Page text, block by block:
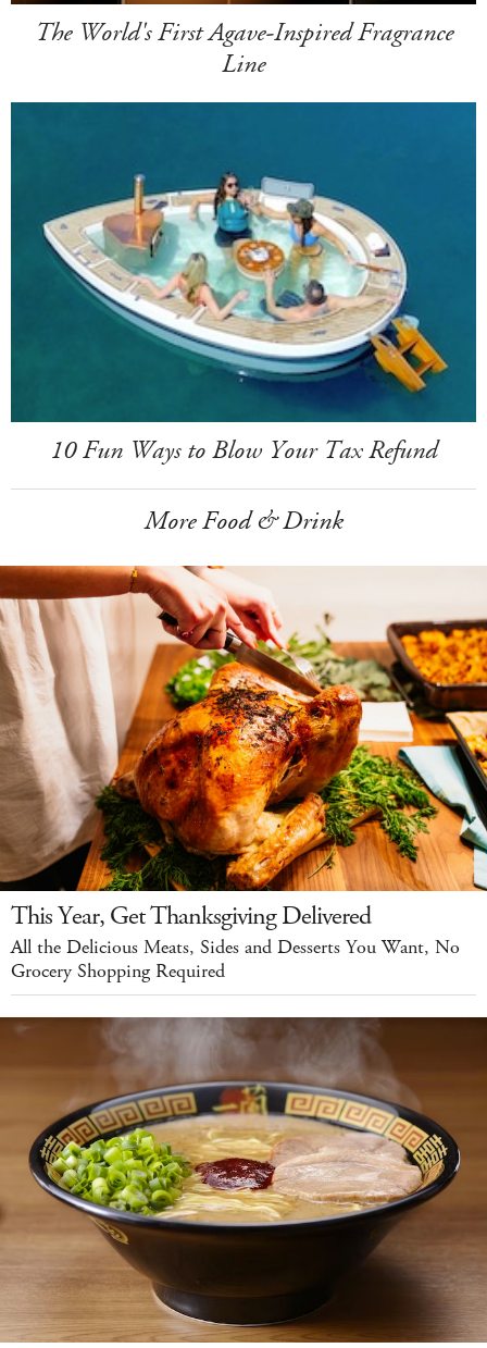
The World's First Agave-Inspired Fragrance
Line
10 Fun Ways to Blow Your Tax Refund
More Food & Drink
This Year, Get Thanksgiving Delivered
All the Delicious Meats, Sides and Desserts You Want, No
Grocery Shopping Required